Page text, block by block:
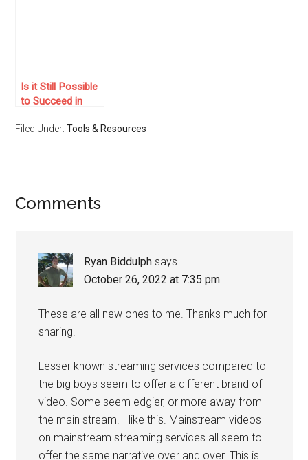
Is it Still Possible
to Succeed in
Filed Under:Tools & Resources
Comments
Ryan Biddulph says
October 26, 2022 at 7:35 pm
These are all new ones to me. Thanks much for
sharing.
Lesser known streaming services compared to
the big boys seem to offer a different brand of
video. Some seem edgier, or more away from
the main stream. I like this. Mainstream videos
on mainstream streaming services all seem to
offer the same narrative over and over. This is